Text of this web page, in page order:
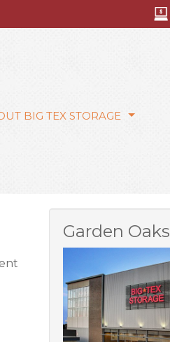
BIG TEX STORAGE
Garden Oaks